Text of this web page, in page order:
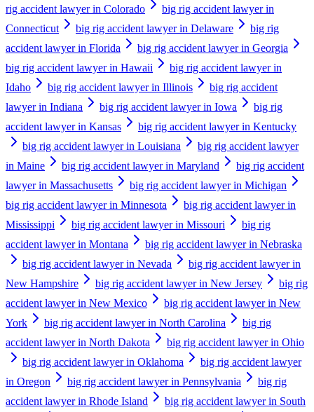
rig accident lawyer in Colorado
big rig accident lawyer in
Connecticut
big rig accident lawyer in Delaware
big rig
accident lawyer in Florida
big rig accident lawyer in Georgia
big rig accident lawyer in Hawaii
big rig accident lawyer in
Idaho
big rig accident lawyer in Illinois
big rig accident
lawyer in Indiana
big rig accident lawyer in Iowa
big rig
accident lawyer in Kansas
big rig accident lawyer in Kentucky
big rig accident lawyer in Louisiana
big rig accident lawyer
in Maine
big rig accident lawyer in Maryland
big rig accident
lawyer in Massachusetts
big rig accident lawyer in Michigan
big rig accident lawyer in Minnesota
big rig accident lawyer in
Mississippi
big rig accident lawyer in Missouri
big rig
accident lawyer in Montana
big rig accident lawyer in Nebraska
big rig accident lawyer in Nevada
big rig accident lawyer in
New Hampshire
big rig accident lawyer in New Jersey
big rig
accident lawyer in New Mexico
big rig accident lawyer in New
York
big rig accident lawyer in North Carolina
big rig
accident lawyer in North Dakota
big rig accident lawyer in Ohio
big rig accident lawyer in Oklahoma
big rig accident lawyer
in Oregon
big rig accident lawyer in Pennsylvania
big rig
accident lawyer in Rhode Island
big rig accident lawyer in South